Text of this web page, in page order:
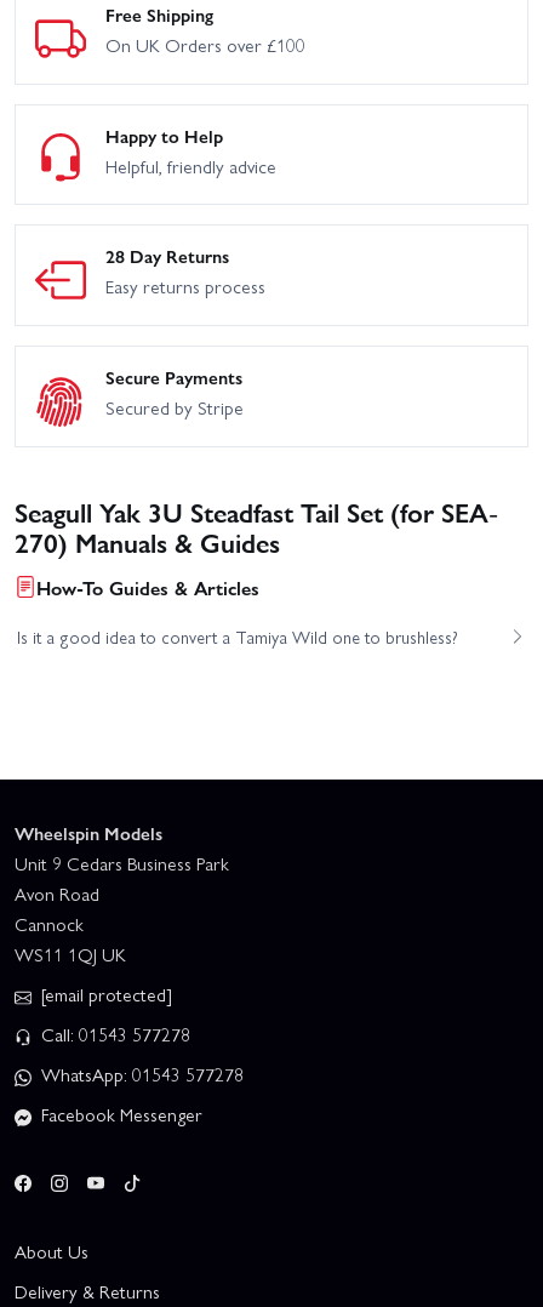
Free Shipping
On UK Orders over £100
Happy to Help
Helpful, friendly advice
28 Day Returns
Easy returns process
Secure Payments
Secured by Stripe
Seagull Yak 3U Steadfast Tail Set (for SEA-
270) Manuals & Guides
How-To Guides & Articles
Is it a good idea to convert a Tamiya Wild one to brushless?
Wheelspin Models
Unit 9 Cedars Business Park
Avon Road
Cannock
WS11 1QJ UK
[email protected]
Call: 01543 577278
WhatsApp: 01543 577278
Facebook Messenger
About Us
Delivery & Returns